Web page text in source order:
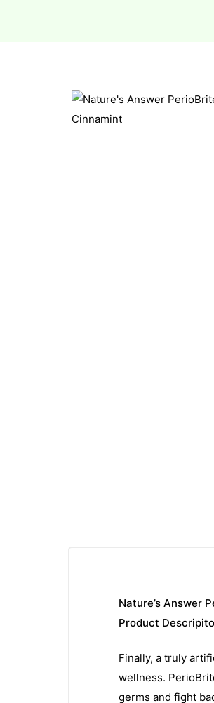
Nature’s Answer
Product
Finally, a truly
wellness.
germs and fight